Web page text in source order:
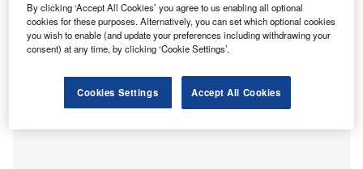
extensive study of the subsurface geology.
By clicking ‘Accept All Cookies’ you agree to us enabling all optional
cookies for these purposes. Alternatively, you can set which optional cookies
you wish to enable (and update your preferences including withdrawing your
consent) at any time, by clicking ‘Cookie Settings’.
Cookies Settings Accept All Cookies